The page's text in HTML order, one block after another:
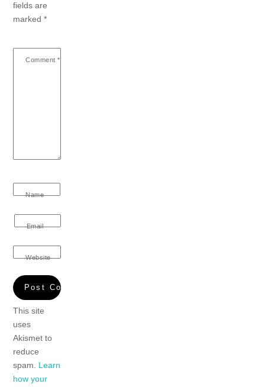
fields are
marked*
Comment *
Name
Email
Website
This site
uses
Akismet to
reduce
spam. Learn
how your